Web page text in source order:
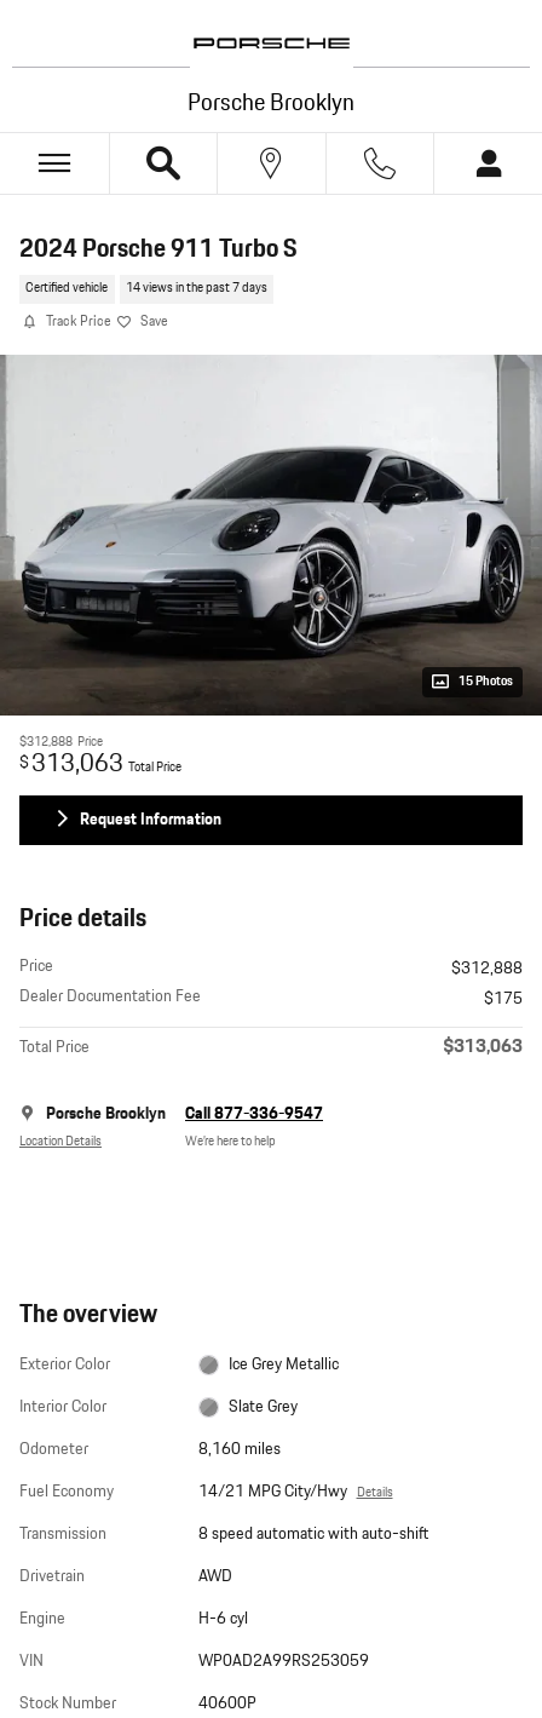
Porsche Brooklyn
2024 Porsche 911 Turbo S
Certified vehicle 14 views in the past 7 days
Track Price Save
15 Photos
$312,888 Price
$313,063 Total Price
Request Information
Price details
Price
$312,888
Dealer Documentation Fee
$175
Total Price
$313,063
Porsche Brooklyn
Location Details
Call 877-336-9547
We’re here to help
The overview
Exterior Color
Ice Grey Metallic
Interior Color
Slate Grey
Odometer
8,160 miles
Fuel Economy
14/21 MPG City/Hwy Details
Transmission
8 speed automatic with auto-shift
Drivetrain
AWD
Engine
H-6 cyl
VIN
WP0AD2A99RS253059
Stock Number
40600P